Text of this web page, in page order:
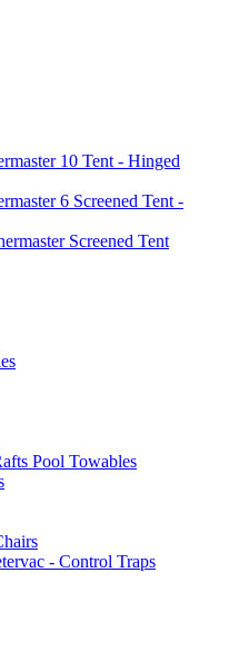
10 Tent - Hinged
6 Screened Tent -
Screened Tent
Pool Towables
- Control Traps